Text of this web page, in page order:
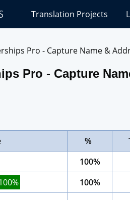
Studios
Translations
Translation Projects
Pro - Capture Name &
Pro - Capture
%
100%
100%